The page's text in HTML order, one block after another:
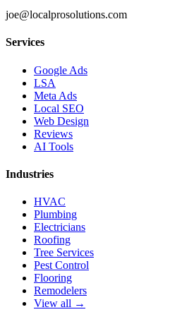
joe@localprosolutions.com
Services
Google Ads
LSA
Meta Ads
Local SEO
Web Design
Reviews
AI Tools
Industries
HVAC
Plumbing
Electricians
Roofing
Tree Services
Pest Control
Flooring
Remodelers
View all →